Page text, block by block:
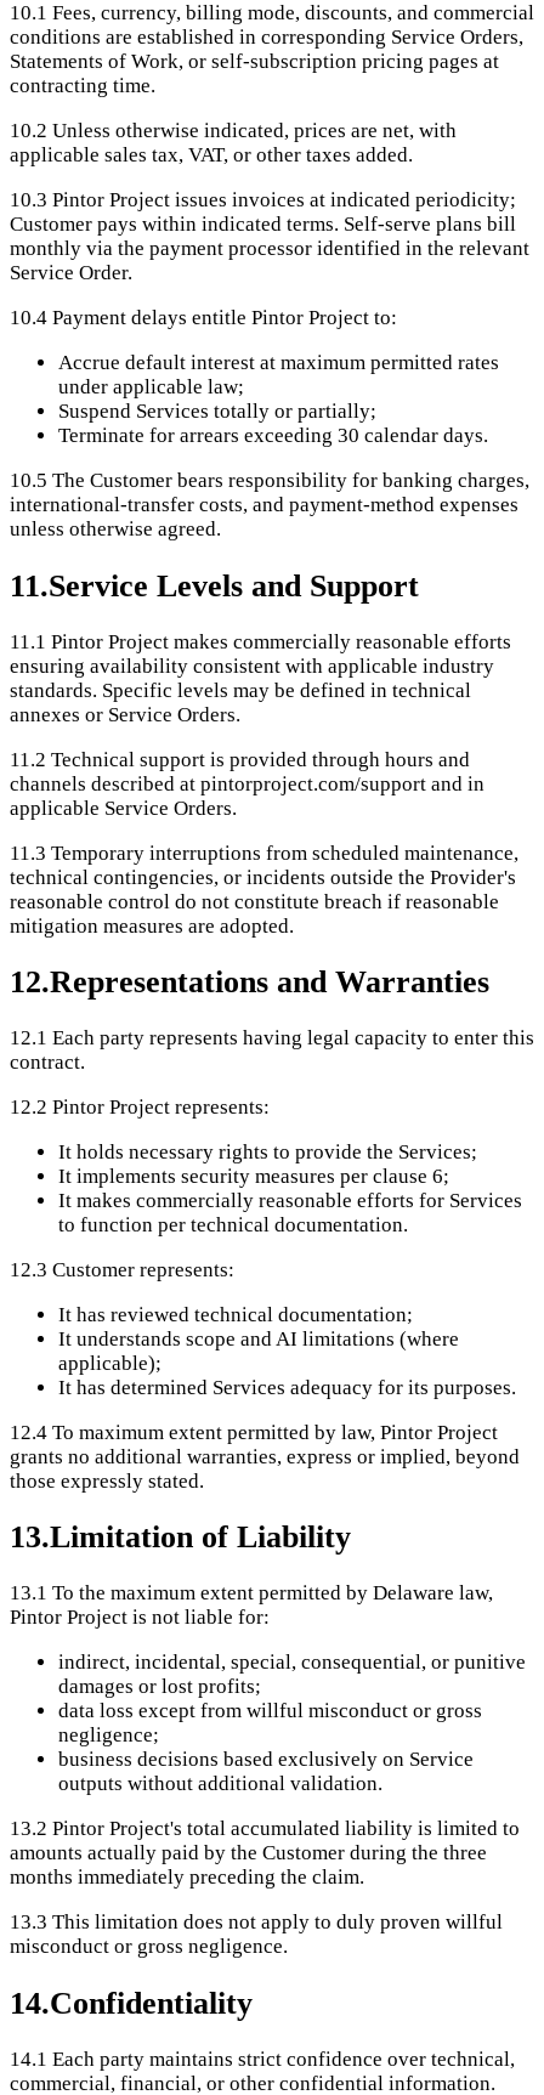
10.1 Fees, currency, billing mode, discounts, and commercial
conditions are established in corresponding Service Orders,
Statements of Work, or self-subscription pricing pages at
contracting time.
10.2 Unless otherwise indicated, prices are net, with
applicable sales tax, VAT, or other taxes added.
10.3 Pintor Project issues invoices at indicated periodicity;
Customer pays within indicated terms. Self-serve plans bill
monthly via the payment processor identified in the relevant
Service Order.
10.4 Payment delays entitle Pintor Project to:
Accrue default interest at maximum permitted rates
under applicable law;
Suspend Services totally or partially;
Terminate for arrears exceeding 30 calendar days.
10.5 The Customer bears responsibility for banking charges,
international-transfer costs, and payment-method expenses
unless otherwise agreed.
11.Service Levels and Support
11.1 Pintor Project makes commercially reasonable efforts
ensuring availability consistent with applicable industry
standards. Specific levels may be defined in technical
annexes or Service Orders.
11.2 Technical support is provided through hours and
channels described at pintorproject.com/support and in
applicable Service Orders.
11.3 Temporary interruptions from scheduled maintenance,
technical contingencies, or incidents outside the Provider's
reasonable control do not constitute breach if reasonable
mitigation measures are adopted.
12.Representations and Warranties
12.1 Each party represents having legal capacity to enter this
contract.
12.2 Pintor Project represents:
It holds necessary rights to provide the Services;
It implements security measures per clause 6;
It makes commercially reasonable efforts for Services
to function per technical documentation.
12.3 Customer represents:
It has reviewed technical documentation;
It understands scope and AI limitations (where
applicable);
It has determined Services adequacy for its purposes.
12.4 To maximum extent permitted by law, Pintor Project
grants no additional warranties, express or implied, beyond
those expressly stated.
13.Limitation of Liability
13.1 To the maximum extent permitted by Delaware law,
Pintor Project is not liable for:
indirect, incidental, special, consequential, or punitive
damages or lost profits;
data loss except from willful misconduct or gross
negligence;
business decisions based exclusively on Service
outputs without additional validation.
13.2 Pintor Project's total accumulated liability is limited to
amounts actually paid by the Customer during the three
months immediately preceding the claim.
13.3 This limitation does not apply to duly proven willful
misconduct or gross negligence.
14.Confidentiality
14.1 Each party maintains strict confidence over technical,
commercial, financial, or other confidential information.